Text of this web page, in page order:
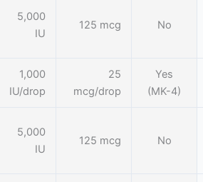
5,000
IU
125 mcg No
1,000
IU/drop
25
mcg/drop
Yes
(MK-4)
5,000
IU
125 mcg No